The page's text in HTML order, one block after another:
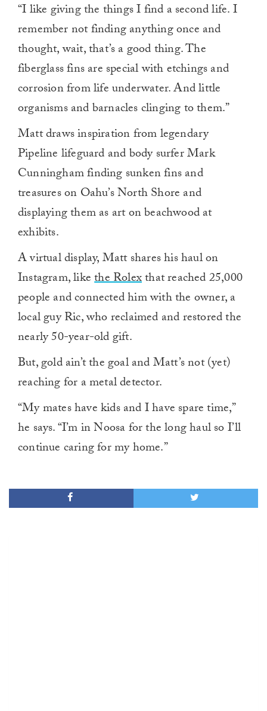
“I like giving the things I find a second life. I
remember not finding anything once and
thought, wait, that’s a good thing. The
fiberglass fins are special with etchings and
corrosion from life underwater. And little
organisms and barnacles clinging to them.”
Matt draws inspiration from legendary
Pipeline lifeguard and body surfer Mark
Cunningham finding sunken fins and
treasures on Oahu’s North Shore and
displaying them as art on beachwood at
exhibits.
A virtual display, Matt shares his haul on
Instagram, likethe Rolexthat reached 25,000
people and connected him with the owner, a
local guy Ric, who reclaimed and restored the
nearly 50-year-old gift.
But, gold ain’t the goal and Matt’s not (yet)
reaching for a metal detector.
“My mates have kids and I have spare time,”
he says. “I’m in Noosa for the long haul so I’ll
continue caring for my home.”